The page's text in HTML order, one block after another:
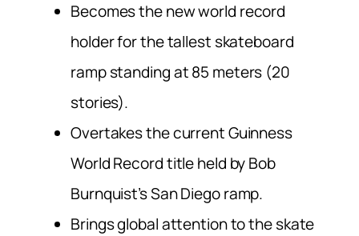
Becomes the new world record
holder for the tallest skateboard
ramp standing at 85 meters (20
stories).
Overtakes the current Guinness
World Record title held by Bob
Burnquist’s San Diego ramp.
Brings global attention to the skate